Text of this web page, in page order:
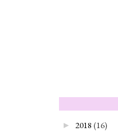
► 2018 (16)